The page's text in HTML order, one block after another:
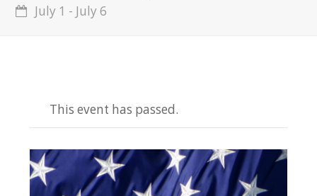
July 1 - July 6
This event has passed.